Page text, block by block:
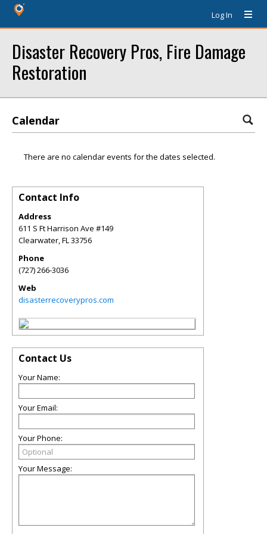
Log In
Disaster Recovery Pros, Fire Damage
Restoration
Calendar
There are no calendar events for the dates selected.
Contact Info
Address
611 S Ft Harrison Ave #149
Clearwater,FL33756
Phone
(727) 266-3036
Web
disasterrecoverypros.com
Contact Us
Your Name:
Your Email:
Your Phone:
Your Message: